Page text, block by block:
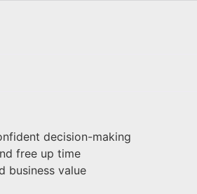
decision-making
free up time
business value